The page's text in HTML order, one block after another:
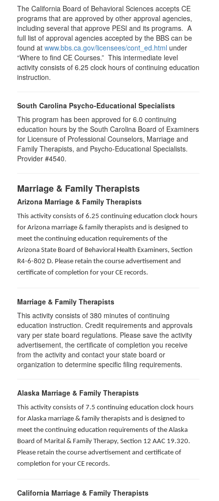
The California Board of Behavioral Sciences accepts CE
programs that are approved by other approval agencies,
including several that approve PESI and its programs. A
full list of approval agencies accepted by the BBS can be
found at www.bbs.ca.gov/licensees/cont_ed.html under
“Where to find CE Courses.” This intermediate level
activity consists of 6.25 clock hours of continuing education
instruction.
South Carolina Psycho-Educational Specialists
This program has been approved for 6.0 continuing
education hours by the South Carolina Board of Examiners
for Licensure of Professional Counselors, Marriage and
Family Therapists, and Psycho-Educational Specialists.
Provider #4540.
Marriage & Family Therapists
Arizona Marriage & Family Therapists
This activity consists of 6.25 continuing education clock hours
for Arizona marriage & family therapists and is designed to
meet the continuing education requirements of the
Arizona State Board of Behavioral Health Examiners, Section
R4-6-802 D. Please retain the course advertisement and
certificate of completion for your CE records.
Marriage & Family Therapists
This activity consists of 380 minutes of continuing
education instruction. Credit requirements and approvals
vary per state board regulations. Please save the activity
advertisement, the certificate of completion you receive
from the activity and contact your state board or
organization to determine specific filing requirements.
Alaska Marriage & Family Therapists
This activity consists of 7.5 continuing education clock hours
for Alaska marriage & family therapists and is designed to
meet the continuing education requirements of the Alaska
Board of Marital & Family Therapy, Section 12 AAC 19.320.
Please retain the course advertisement and certificate of
completion for your CE records.
California Marriage & Family Therapists